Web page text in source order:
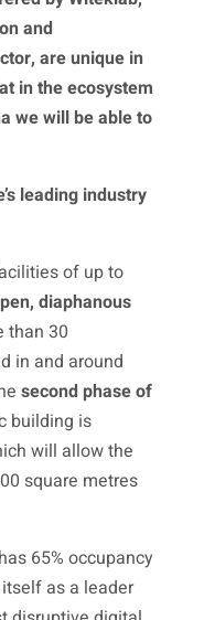
and
are unique in
in the ecosystem
we will be able to
leading industry
of up to
diaphanous
than 30
in and around
second phase of
building is
will allow the
square metres
65% occupancy
as a leader